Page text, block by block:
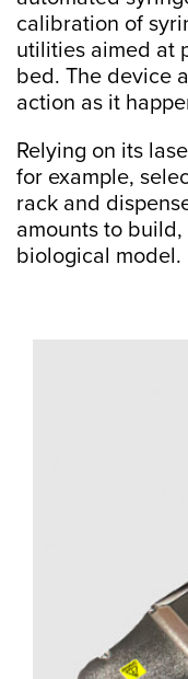
calibration of
utilities aimed at
bed. The device
action as it
Relying on its
for example,
rack and
amounts to
biological model.